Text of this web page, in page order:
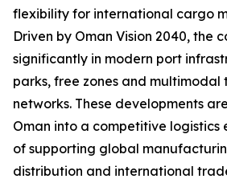
flexibility for international cargo
Driven by Oman Vision 2040, the
significantly in modern port
parks, free zones and multimodal
networks. These developments
Oman into a competitive logistics
of supporting global
distribution and international